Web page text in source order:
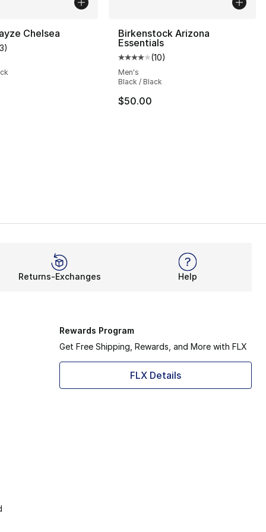
1626 reviews
to $101.25
Chelsea
rating - [4 out of 5 stars], 13 reviews
)
Birkenstock Arizona
Essentials
Average customer rating - [4
(10)
Men's
Black / Black
$50.00
Returns-Exchanges Help
Rewards Program
Get Free Shipping, Rewards, and More with FLX
FLX Details